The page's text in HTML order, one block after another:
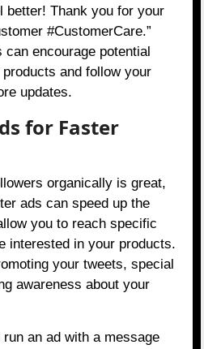
better! Thank you for your
#CustomerCare.”
encourage potential
and follow your
updates.
for Faster
organically is great,
ads can speed up the
you to reach specific
interested in your products.
your tweets, special
awareness about your
an ad with a message